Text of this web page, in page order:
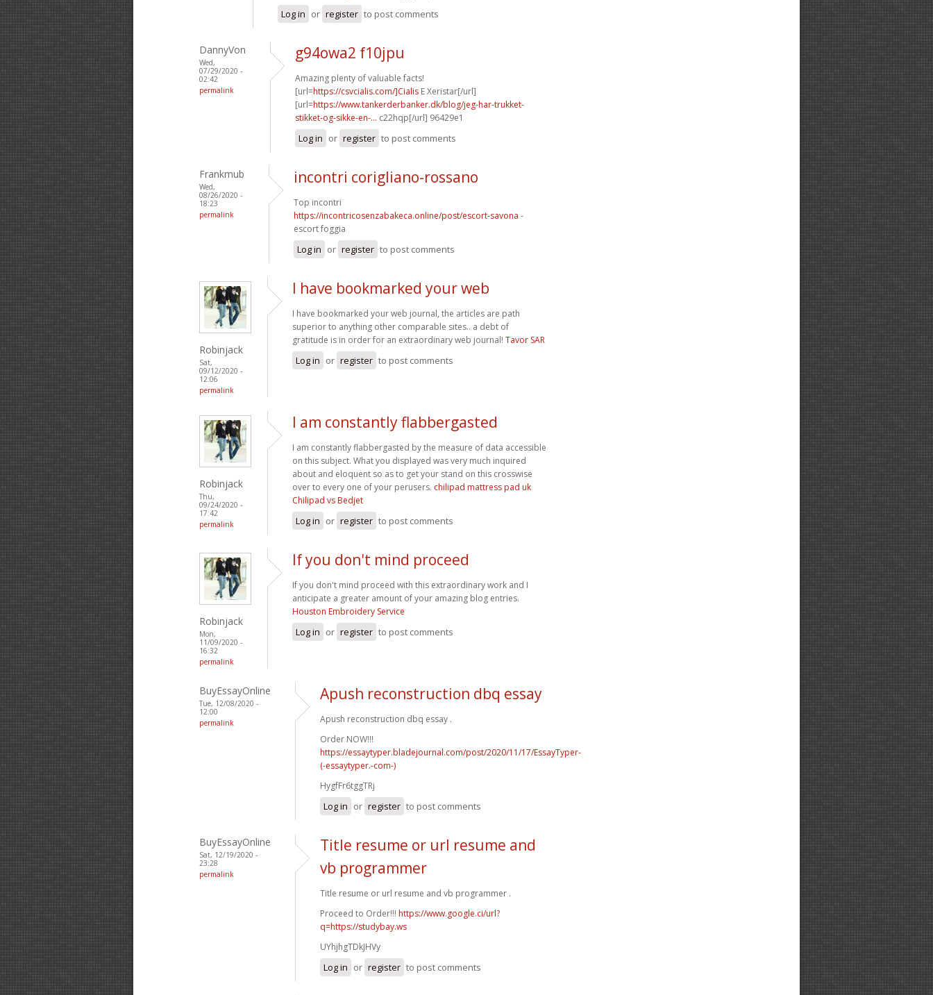
Log in or register to post comments
DannyVon
Wed,
07/29/2020 -
02:42
permalink
g94owa2 f10jpu
Amazing plenty of valuable facts!
[url=https://csvcialis.com/]Cialis E Xeristar[/url]
[url=https://www.tankerderbanker.dk/blog/jeg-har-trukket-
stikket-og-sikke-en-... c22hqp[/url] 96429e1
Log in or register to post comments
Frankmub
Wed,
08/26/2020 -
18:23
permalink
incontri corigliano-rossano
Top incontri
https://incontricosenzabakeca.online/post/escort-savona -
escort foggia
Log in or register to post comments
Robinjack
Sat,
09/12/2020 -
12:06
permalink
I have bookmarked your web
I have bookmarked your web journal, the articles are path
superior to anything other comparable sites.. a debt of
gratitude is in order for an extraordinary web journal! Tavor SAR
Log in or register to post comments
Robinjack
Thu,
09/24/2020 -
17:42
permalink
I am constantly flabbergasted
I am constantly flabbergasted by the measure of data accessible
on this subject. What you displayed was very much inquired
about and eloquent so as to get your stand on this crosswise
over to every one of your perusers. chilipad mattress pad uk
Chilipad vs Bedjet
Log in or register to post comments
Robinjack
Mon,
11/09/2020 -
16:32
permalink
If you don't mind proceed
If you don't mind proceed with this extraordinary work and I
anticipate a greater amount of your amazing blog entries.
Houston Embroidery Service
Log in or register to post comments
BuyEssayOnline
Tue, 12/08/2020 -
12:00
permalink
Apush reconstruction dbq essay
Apush reconstruction dbq essay .
Order NOW!!!
https://essaytyper.bladejournal.com/post/2020/11/17/EssayTyper-
(-essaytyper.-com-)
HygfFr6tggTRj
Log in or register to post comments
BuyEssayOnline
Sat, 12/19/2020 -
23:28
permalink
Title resume or url resume and
vb programmer
Title resume or url resume and vb programmer .
Proceed to Order!!! https://www.google.ci/url?
q=https://studybay.ws
UYhjhgTDkJHVy
Log in or register to post comments